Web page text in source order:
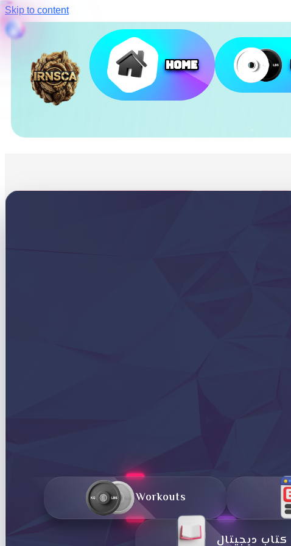
Skip to content
Home
Workouts
کتاب دیجیتال